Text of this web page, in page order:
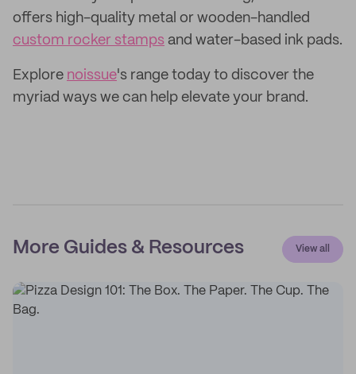
offers high-quality metal or wooden-handled
custom rocker stamps and water-based ink pads.
Explore noissue's range today to discover the
myriad ways we can help elevate your brand.
More Guides & Resources View all